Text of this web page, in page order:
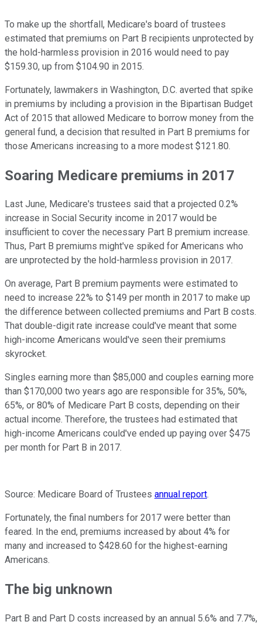
To make up the shortfall, Medicare's board of trustees
estimated that premiums on Part B recipients unprotected by
the hold-harmless provision in 2016 would need to pay
$159.30, up from $104.90 in 2015.
Fortunately, lawmakers in Washington, D.C. averted that spike
in premiums by including a provision in the Bipartisan Budget
Act of 2015 that allowed Medicare to borrow money from the
general fund, a decision that resulted in Part B premiums for
those Americans increasing to a more modest $121.80.
Soaring Medicare premiums in 2017
Last June, Medicare's trustees said that a projected 0.2%
increase in Social Security income in 2017 would be
insufficient to cover the necessary Part B premium increase.
Thus, Part B premiums might've spiked for Americans who
are unprotected by the hold-harmless provision in 2017.
On average, Part B premium payments were estimated to
need to increase 22% to $149 per month in 2017 to make up
the difference between collected premiums and Part B costs.
That double-digit rate increase could've meant that some
high-income Americans would've seen their premiums
skyrocket.
Singles earning more than $85,000 and couples earning more
than $170,000 two years ago are responsible for 35%, 50%,
65%, or 80% of Medicare Part B costs, depending on their
actual income. Therefore, the trustees had estimated that
high-income Americans could've ended up paying over $475
per month for Part B in 2017.
Source: Medicare Board of Trustees annual report.
Fortunately, the final numbers for 2017 were better than
feared. In the end, premiums increased by about 4% for
many and increased to $428.60 for the highest-earning
Americans.
The big unknown
Part B and Part D costs increased by an annual 5.6% and 7.7%,